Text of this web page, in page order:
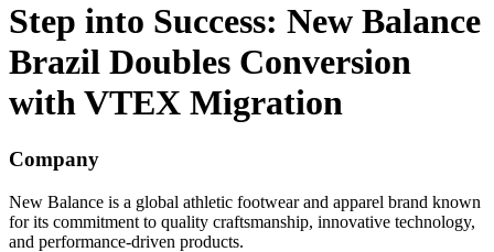
Step into Success: New Balance
Brazil Doubles Conversion
with VTEX Migration
Company
New Balance is a global athletic footwear and apparel brand known
for its commitment to quality craftsmanship, innovative technology,
and performance-driven products.